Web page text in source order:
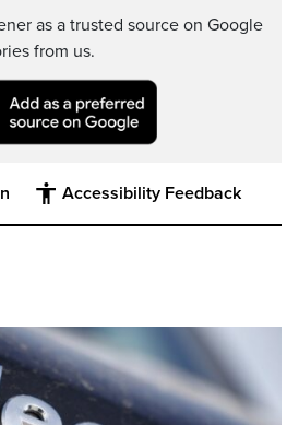
as a trusted source on Google
from us.
Accessibility Feedback